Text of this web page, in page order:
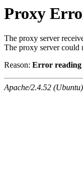
Proxy
The proxy server
The proxy server could
Reason: Error reading
Apache/2.4.52